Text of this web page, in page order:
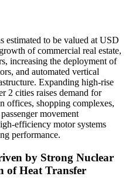
estimated to be valued at USD
of commercial real estate,
increasing the deployment of
and automated vertical
Expanding high-rise
2 cities raises demand for
offices, shopping complexes,
movement
efficiency motor systems
performance.
by Strong Nuclear
of Heat Transfer